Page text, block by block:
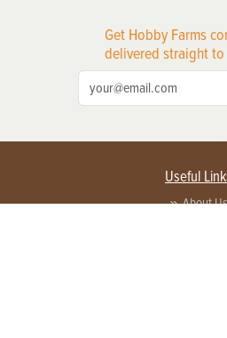
Get Hobby Farms
delivered straight
Useful
About Us